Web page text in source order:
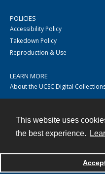
This website uses
the best experience.
POLICIES
Accessibility Policy
Takedown Policy
Reproduction & Use
LEARN MORE
About the UCSC Digital
Powered by